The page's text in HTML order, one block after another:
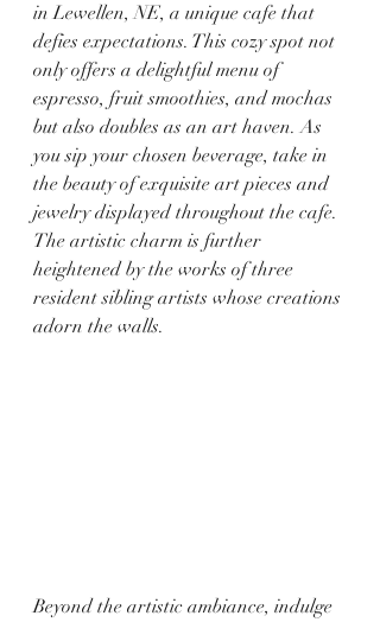
in Lewellen, NE, a unique cafe that
defies expectations. This cozy spot not
only offers a delightful menu of
espresso, fruit smoothies, and mochas
but also doubles as an art haven. As
you sip your chosen beverage, take in
the beauty of exquisite art pieces and
jewelry displayed throughout the cafe.
The artistic charm is further
heightened by the works of three
resident sibling artists whose creations
adorn the walls.
Beyond the artistic ambiance, indulge